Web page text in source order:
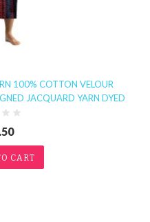
100% COTTON VELOUR
JACQUARD YARN DYED
CART